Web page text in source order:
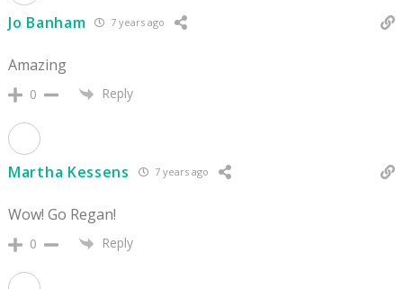
Jo Banham 7 years ago
Amazing
0 Reply
Martha Kessens 7 years ago
Wow! Go Regan!
0 Reply